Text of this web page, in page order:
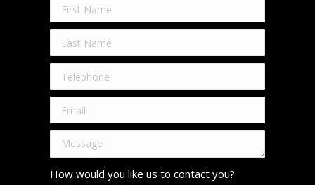
How would you like us to contact you?